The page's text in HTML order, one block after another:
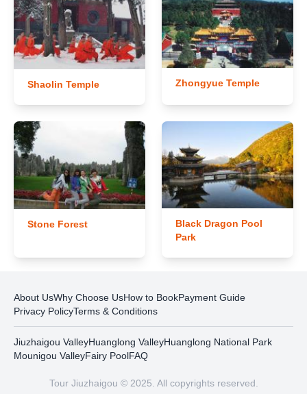
Shaolin Temple Zhongyue Temple
Stone Forest
Black Dragon Pool
Park
About UsWhy Choose UsHow to BookPayment Guide
Privacy PolicyTerms & Conditions
Jiuzhaigou ValleyHuanglong ValleyHuanglong National Park
Mounigou ValleyFairy PoolFAQ
Tour Jiuzhaigou © 2025. All copyrights reserved.